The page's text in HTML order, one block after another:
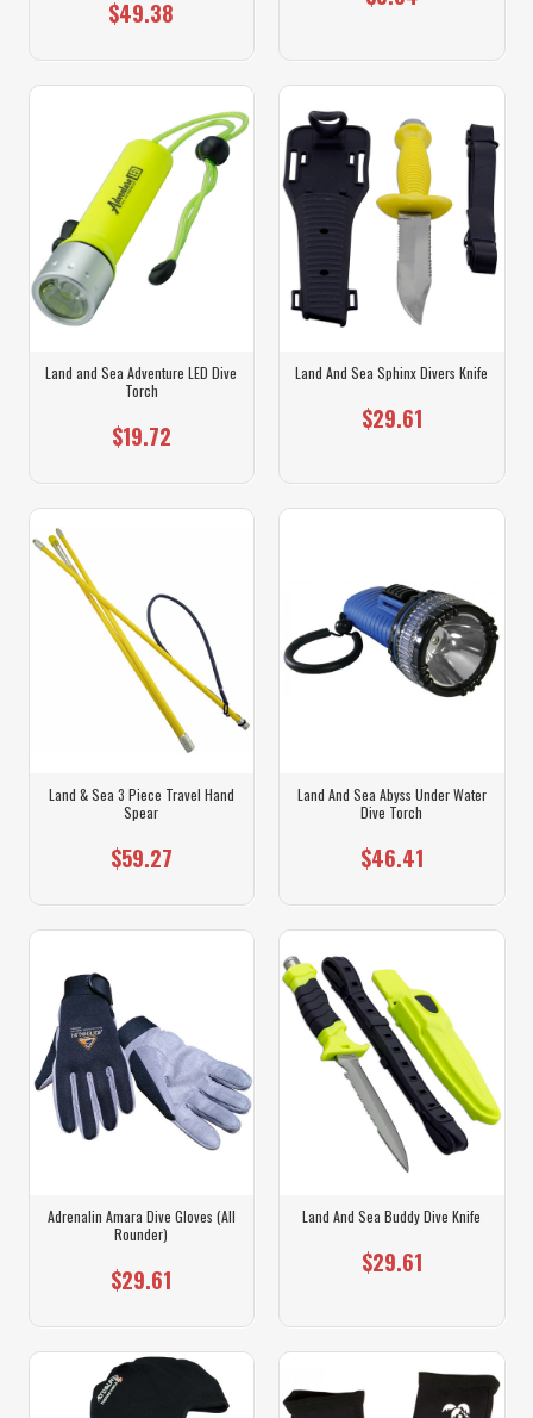
$49.38
Land and Sea Adventure LED Dive
Torch
$19.72
Land And Sea Sphinx Divers Knife
$29.61
Land & Sea 3 Piece Travel Hand
Spear
$59.27
Land And Sea Abyss Under Water
Dive Torch
$46.41
Adrenalin Amara Dive Gloves (All
Rounder)
$29.61
Land And Sea Buddy Dive Knife
$29.61